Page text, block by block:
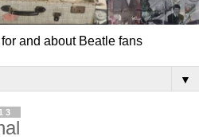
and about Beatle fans
▼